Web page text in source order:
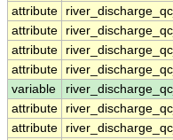
attribute
attribute
attribute
attribute
variable
attribute
attribute